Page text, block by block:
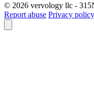
© 2026 vervology llc -
Report abuse Privacy policy